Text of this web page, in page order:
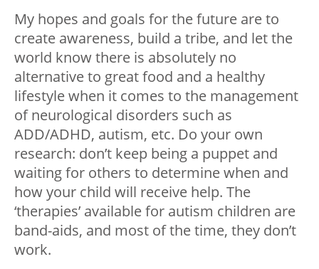
My hopes and goals for the future are to
create awareness, build a tribe, and let the
world know there is absolutely no
alternative to great food and a healthy
lifestyle when it comes to the management
of neurological disorders such as
ADD/ADHD, autism, etc. Do your own
research: don’t keep being a puppet and
waiting for others to determine when and
how your child will receive help. The
‘therapies’ available for autism children are
band-aids, and most of the time, they don’t
work.